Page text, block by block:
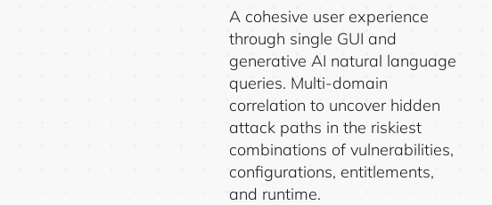
A cohesive user experience
through single GUI and
generative AI natural language
queries. Multi-domain
correlation to uncover hidden
attack paths in the riskiest
combinations of vulnerabilities,
configurations, entitlements,
and runtime.